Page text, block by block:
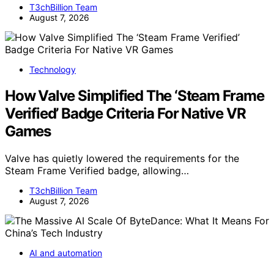
T3chBillion Team
August 7, 2026
Technology
How Valve Simplified The ‘Steam Frame
Verified’ Badge Criteria For Native VR
Games
Valve has quietly lowered the requirements for the
Steam Frame Verified badge, allowing…
T3chBillion Team
August 7, 2026
AI and automation